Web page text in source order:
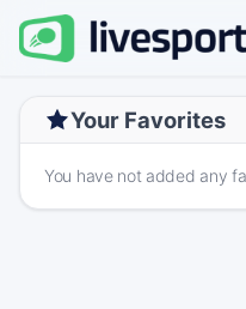
Your Favorites
You have not added any